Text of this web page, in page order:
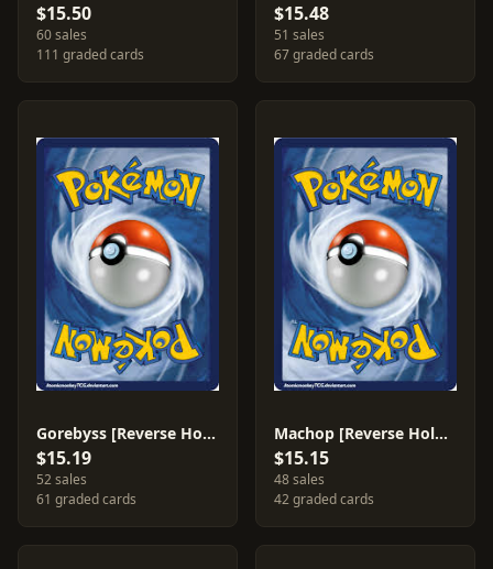
$15.50
60 sales
111 graded cards
$15.48
51 sales
67 graded cards
Gorebyss [Reverse Holo] #18
$15.19
52 sales
61 graded cards
Machop [Reverse Holo] #64
$15.15
48 sales
42 graded cards